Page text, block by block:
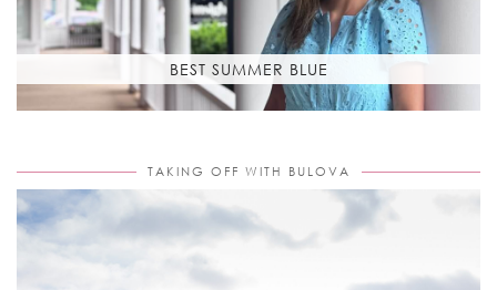
BEST SUMMER BLUE
TAKING OFF WITH BULOVA